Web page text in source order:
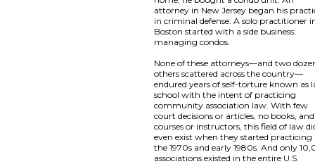
attorney in New Jersey began his
in criminal defense. A solo practitioner
Boston started with a side business:
managing condos.
None of these attorneys—and two
others scattered across the country—
endured years of self-torture known as
school with the intent of practicing
community association law. With few
court decisions or articles, no books,
courses or instructors, this field of law
even exist when they started practicing
the 1970s and early 1980s. And only
associations existed in the entire U.S.